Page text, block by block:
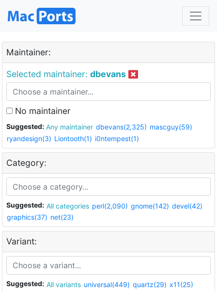
Maintainer:
Selected maintainer: dbevans
No maintainer
Suggested: Any maintainer dbevans(2,325) mascguy(59)
ryandesign(3) Liontooth(1) i0ntempest(1)
Category:
Suggested: All categories perl(2,090) gnome(142) devel(42)
graphics(37) net(23)
Variant:
Suggested: All variants universal(449) quartz(29) x11(25)